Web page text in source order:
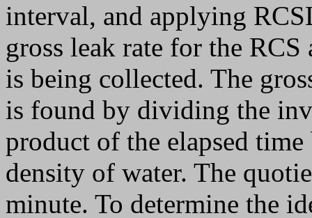
interval, and applying
gross leak rate for the
is being collected. The
is found by dividing the
product of the elapsed
density of water. The
minute. To determine the